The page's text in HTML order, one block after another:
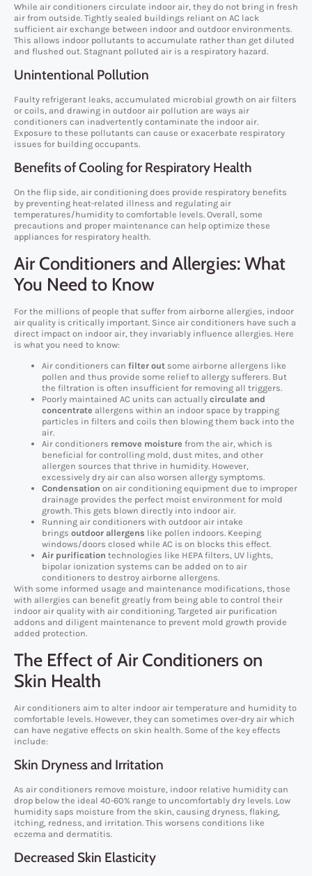
While air conditioners circulate indoor air, they do not bring in fresh
air from outside. Tightly sealed buildings reliant on AC lack
sufficient air exchange between indoor and outdoor environments.
This allows indoor pollutants to accumulate rather than get diluted
and flushed out. Stagnant polluted air is a respiratory hazard.
Unintentional Pollution
Faulty refrigerant leaks, accumulated microbial growth on air filters
or coils, and drawing in outdoor air pollution are ways air
conditioners can inadvertently contaminate the indoor air.
Exposure to these pollutants can cause or exacerbate respiratory
issues for building occupants.
Benefits of Cooling for Respiratory Health
On the flip side, air conditioning does provide respiratory benefits
by preventing heat-related illness and regulating air
temperatures/humidity to comfortable levels. Overall, some
precautions and proper maintenance can help optimize these
appliances for respiratory health.
Air Conditioners and Allergies: What
You Need to Know
For the millions of people that suffer from airborne allergies, indoor
air quality is critically important. Since air conditioners have such a
direct impact on indoor air, they invariably influence allergies. Here
is what you need to know:
Air conditioners can filter out some airborne allergens like
pollen and thus provide some relief to allergy sufferers. But
the filtration is often insufficient for removing all triggers.
Poorly maintained AC units can actually circulate and
concentrate allergens within an indoor space by trapping
particles in filters and coils then blowing them back into the
air.
Air conditioners remove moisture from the air, which is
beneficial for controlling mold, dust mites, and other
allergen sources that thrive in humidity. However,
excessively dry air can also worsen allergy symptoms.
Condensation on air conditioning equipment due to improper
drainage provides the perfect moist environment for mold
growth. This gets blown directly into indoor air.
Running air conditioners with outdoor air intake
brings outdoor allergens like pollen indoors. Keeping
windows/doors closed while AC is on blocks this effect.
Air purification technologies like HEPA filters, UV lights,
bipolar ionization systems can be added on to air
conditioners to destroy airborne allergens.
With some informed usage and maintenance modifications, those
with allergies can benefit greatly from being able to control their
indoor air quality with air conditioning. Targeted air purification
addons and diligent maintenance to prevent mold growth provide
added protection.
The Effect of Air Conditioners on
Skin Health
Air conditioners aim to alter indoor air temperature and humidity to
comfortable levels. However, they can sometimes over-dry air which
can have negative effects on skin health. Some of the key effects
include:
Skin Dryness and Irritation
As air conditioners remove moisture, indoor relative humidity can
drop below the ideal 40-60% range to uncomfortably dry levels. Low
humidity saps moisture from the skin, causing dryness, flaking,
itching, redness, and irritation. This worsens conditions like
eczema and dermatitis.
Decreased Skin Elasticity